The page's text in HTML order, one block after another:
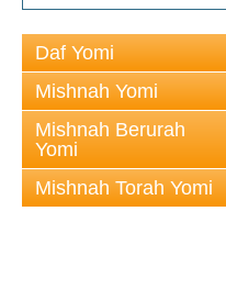
Daf Yomi
Mishnah Yomi
Mishnah Berurah
Yomi
Mishnah Torah Yomi